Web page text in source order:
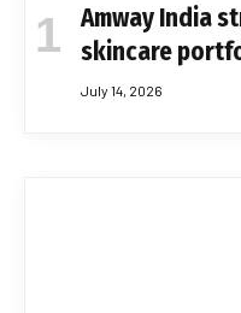
Amway India
skincare
July 14, 2026